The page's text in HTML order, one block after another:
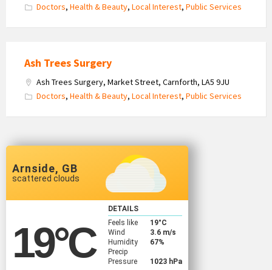
Doctors, Health & Beauty, Local Interest, Public Services
Ash Trees Surgery
Ash Trees Surgery, Market Street, Carnforth, LA5 9JU
Doctors, Health & Beauty, Local Interest, Public Services
Arnside, GB
scattered clouds
19°C
DETAILS
Feels like
19°C
Wind
3.6 m/s
Humidity
67%
Precip
Pressure
1023 hPa